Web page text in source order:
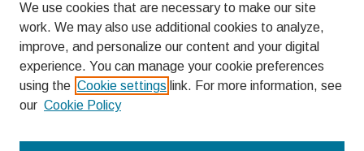
We use cookies that are necessary to make our site
work. We may also use additional cookies to analyze,
improve, and personalize our content and your digital
experience. You can manage your cookie preferences
using the Cookie settings link. For more information, see
our Cookie Policy